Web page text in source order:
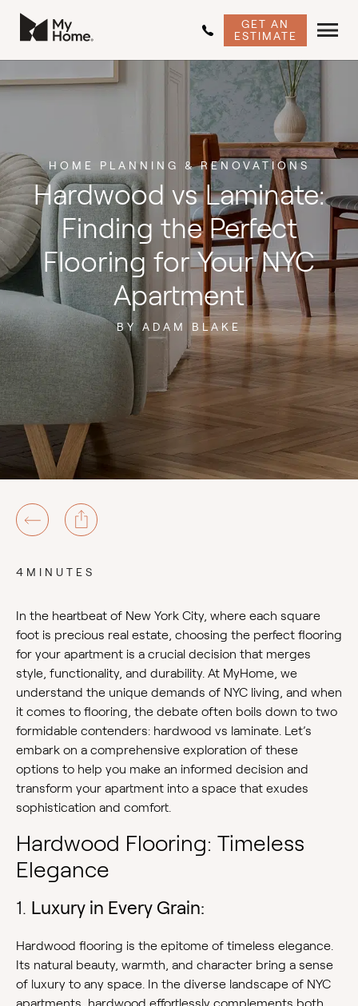
GET AN
ESTIMATE
HOME PLANNING & RENOVATIONS
Hardwood vs Laminate:
Finding the Perfect
Flooring for Your NYC
Apartment
BY ADAM BLAKE
4MINUTES
In the heartbeat of New York City, where each square
foot is precious real estate, choosing the perfect flooring
for your apartment is a crucial decision that merges
style, functionality, and durability. At MyHome, we
understand the unique demands of NYC living, and when
it comes to flooring, the debate often boils down to two
formidable contenders: hardwood vs laminate. Let’s
embark on a comprehensive exploration of these
options to help you make an informed decision and
transform your apartment into a space that exudes
sophistication and comfort.
Hardwood Flooring: Timeless
Elegance
1. Luxury in Every Grain:
Hardwood flooring is the epitome of timeless elegance.
Its natural beauty, warmth, and character bring a sense
of luxury to any space. In the diverse landscape of NYC
apartments, hardwood effortlessly complements both